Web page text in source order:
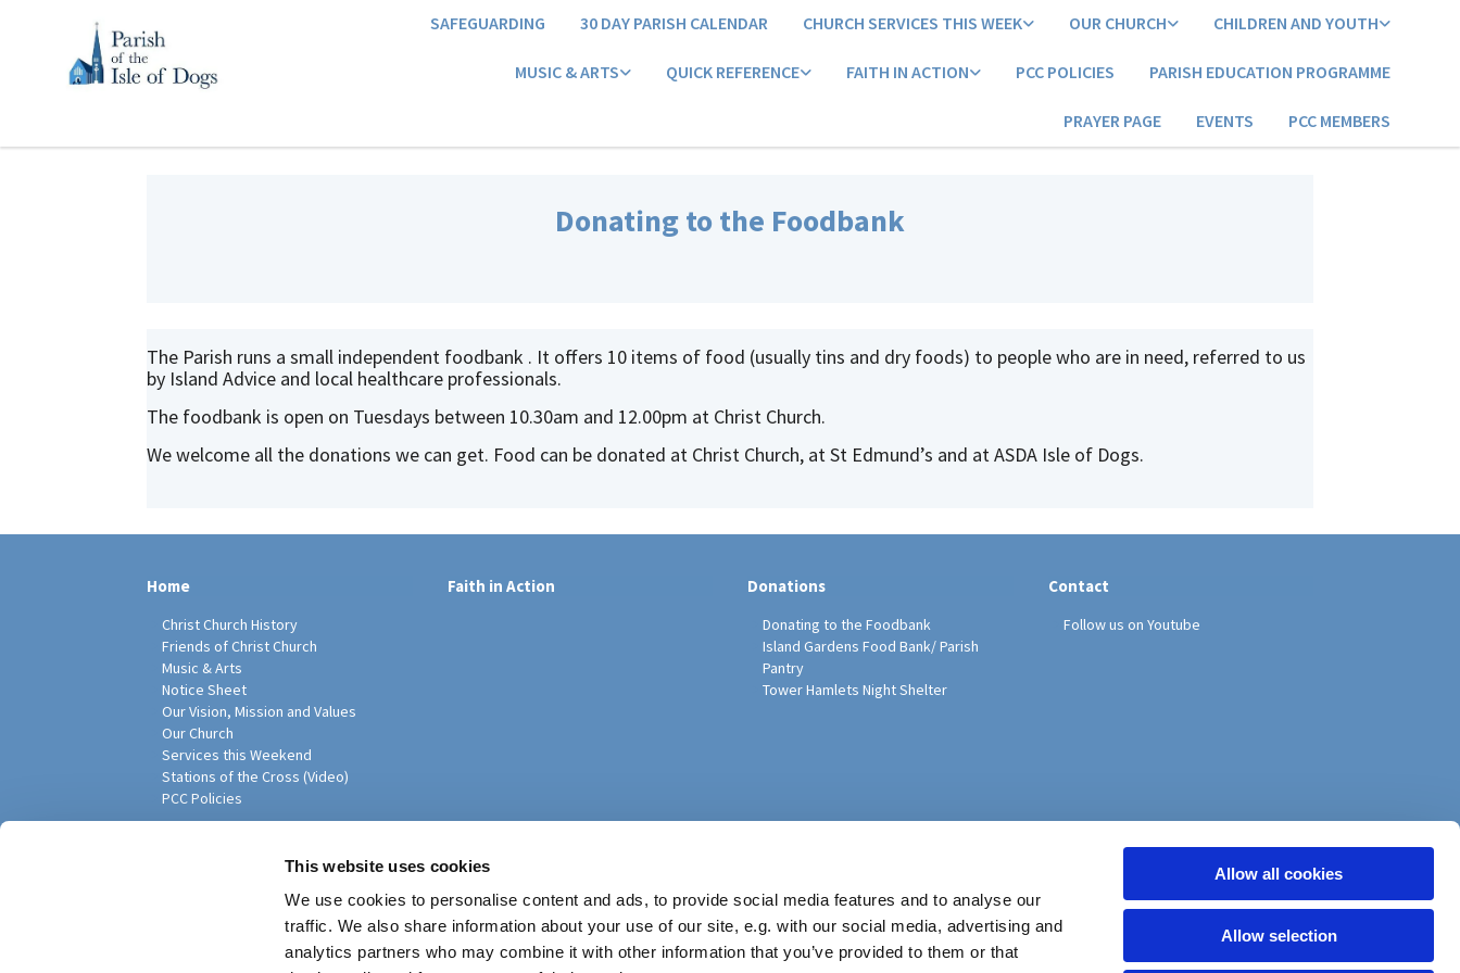
This website uses cookies
We use cookies to personalise content and ads, to provide social media features and to analyse our
traffic. We also share information about your use of our site, e.g. with our social media, advertising and
analytics partners who may combine it with other information that you’ve provided to them or that
Allow all cookies
Allow selection
SAFEGUARDING 30 DAY PARISH CALENDAR CHURCH SERVICES THIS WEEK OUR CHURCH CHILDREN AND YOUTH
MUSIC & ARTS QUICK REFERENCE FAITH IN ACTION PCC POLICIES PARISH EDUCATION PROGRAMME
PRAYER PAGE EVENTS PCC MEMBERS
Donating to the Foodbank
The Parish runs a small independent foodbank . It offers 10 items of food (usually tins and dry foods) to people who are in need, referred to us
by Island Advice and local healthcare professionals.
The foodbank is open on Tuesdays between 10.30am and 12.00pm at Christ Church.
We welcome all the donations we can get. Food can be donated at Christ Church, at St Edmund’s and at ASDA Isle of Dogs.
Home
Christ Church History
Friends of Christ Church
Music & Arts
Notice Sheet
Our Vision, Mission and Values
Our Church
Services this Weekend
Stations of the Cross (Video)
PCC Policies
Faith in Action Donations
Donating to the Foodbank
Island Gardens Food Bank/ Parish
Pantry
Tower Hamlets Night Shelter
Contact
Follow us on Youtube